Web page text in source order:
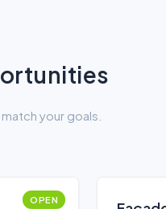
your goals.
OPEN